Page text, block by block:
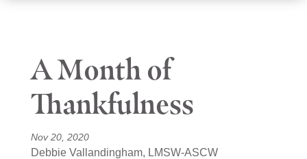
A Month of
Thankfulness
Nov 20, 2020
Debbie Vallandingham, LMSW-ASCW